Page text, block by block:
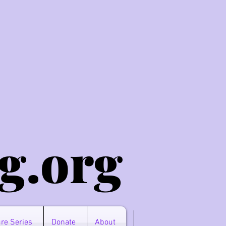
rg
Series Donate About